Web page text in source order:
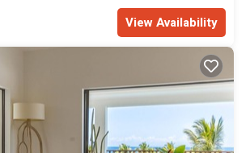
View Availability